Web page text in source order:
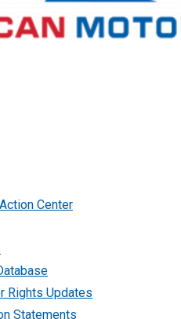
Center
Rights Updates
Statements